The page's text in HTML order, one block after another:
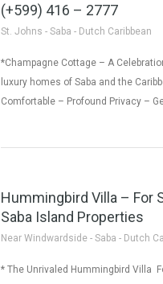
(+599) 416 – 2777
St. Johns - Saba - Dutch Caribbean
*Champagne Cottage – A
luxury homes of Saba and the
Comfortable – Profound Privacy –
Hummingbird Villa – For
Saba Island Properties
Near Windwardside - Saba - Dutch
* The Unrivaled Hummingbird Villa